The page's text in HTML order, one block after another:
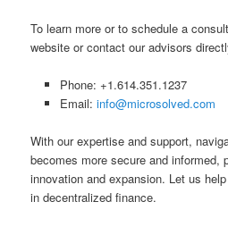
To learn more or to schedule a
website or contact our advisors
Phone: +1.614.351.1237
Email: info@microsolved.com
With our expertise and support,
becomes more secure and informed,
innovation and expansion. Let us
in decentralized finance.